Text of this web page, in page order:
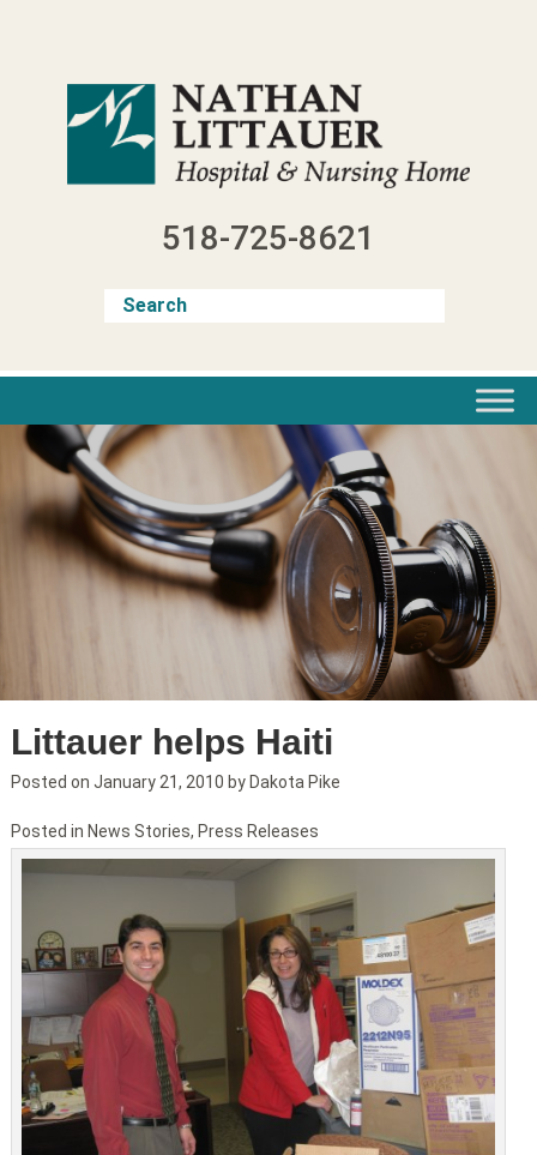
518-725-8621
Littauer helps Haiti
Posted on January 21, 2010 by Dakota Pike
Posted in News Stories, Press Releases